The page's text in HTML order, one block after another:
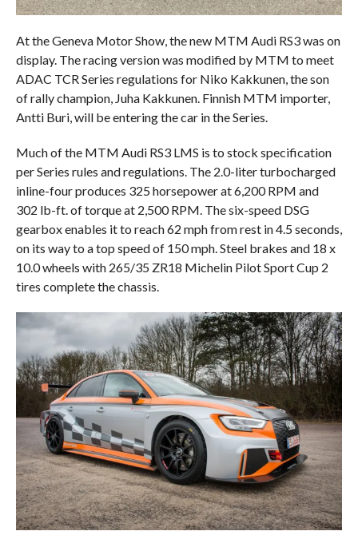
At the Geneva Motor Show, the new MTM Audi RS3 was on
display. The racing version was modified by MTM to meet
ADAC TCR Series regulations for Niko Kakkunen, the son
of rally champion, Juha Kakkunen. Finnish MTM importer,
Antti Buri, will be entering the car in the Series.
Much of the MTM Audi RS3 LMS is to stock specification
per Series rules and regulations. The 2.0-liter turbocharged
inline-four produces 325 horsepower at 6,200 RPM and
302 lb-ft. of torque at 2,500 RPM. The six-speed DSG
gearbox enables it to reach 62 mph from rest in 4.5 seconds,
on its way to a top speed of 150 mph. Steel brakes and 18 x
10.0 wheels with 265/35 ZR18 Michelin Pilot Sport Cup 2
tires complete the chassis.